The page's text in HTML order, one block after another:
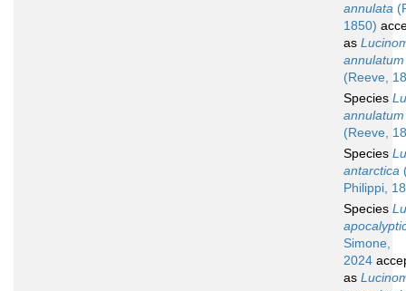
annulata
1850)
as
annulatum
(Reeve,
Species
annulatum
(Reeve,
Species
antarctica
Philippi,
Species
Simone,
2024
as